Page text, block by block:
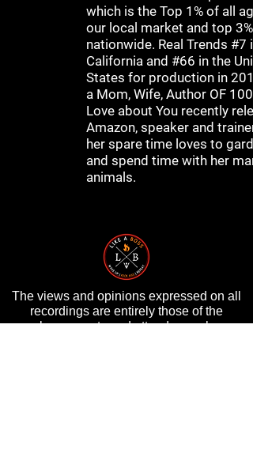
which is the Top 1% of all
our local market and top 3%
nationwide. Real Trends #7 in
California and #66 in the
States for production in
a Mom, Wife, Author OF 100
Love about You recently
Amazon, speaker and trainer
her spare time loves to
and spend time with her
animals.
The views and opinions expressed on all
recordings are entirely those of the
speakers, guests and attendees, who are